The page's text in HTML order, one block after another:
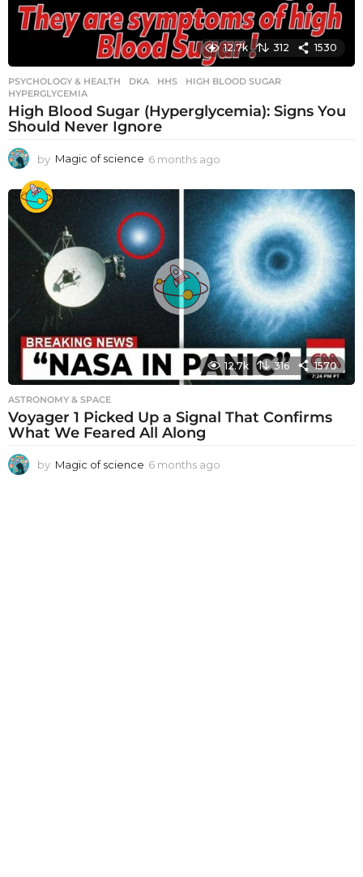
12.7k 312 1530
PSYCHOLOGY & HEALTH DKA ,HHS ,HIGH BLOOD SUGAR
HYPERGLYCEMIA
High Blood Sugar (Hyperglycemia): Signs You
Should Never Ignore
by Magic of science 6 months ago
o
n
t
h
s
a
g
o
12.7k 316 1570
ASTRONOMY & SPACE
Voyager 1 Picked Up a Signal That Confirms
What We Feared All Along
by Magic of science 6 months ago